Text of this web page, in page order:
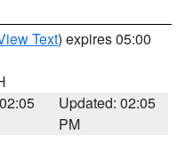
Text) expires 05:00
Updated: 02:05
PM